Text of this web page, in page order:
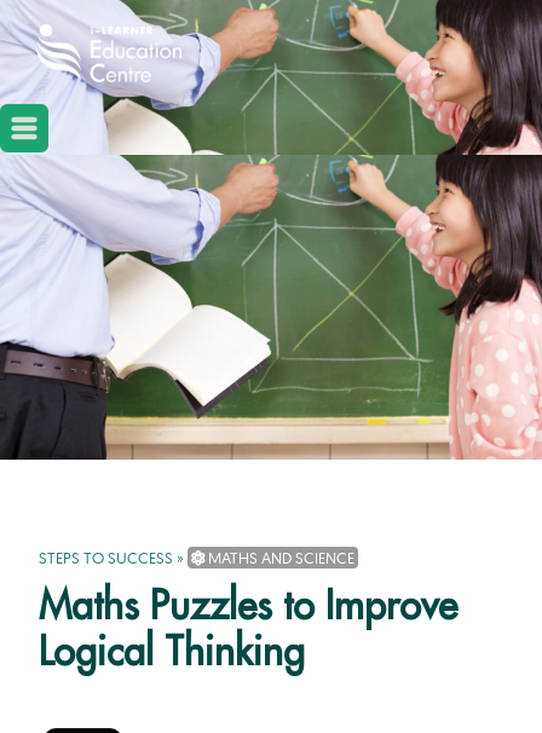
STEPS TO SUCCESS » MATHS AND SCIENCE
Maths Puzzles to Improve
Logical Thinking